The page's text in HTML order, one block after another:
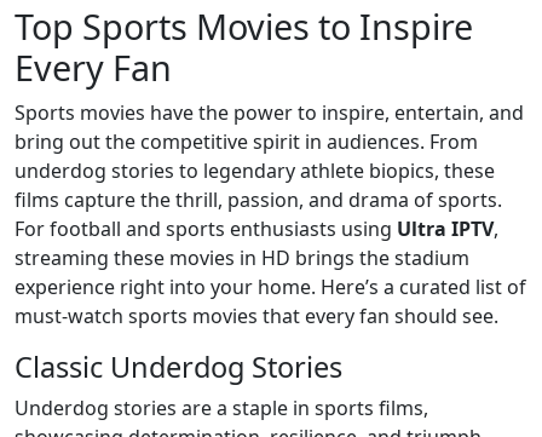
Top Sports Movies to Inspire
Every Fan
Sports movies have the power to inspire, entertain, and
bring out the competitive spirit in audiences. From
underdog stories to legendary athlete biopics, these
films capture the thrill, passion, and drama of sports.
For football and sports enthusiasts using Ultra IPTV,
streaming these movies in HD brings the stadium
experience right into your home. Here’s a curated list of
must-watch sports movies that every fan should see.
Classic Underdog Stories
Underdog stories are a staple in sports films,